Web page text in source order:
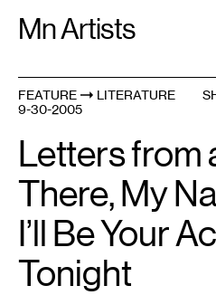
Mn Artists
Search:
All(2389
FEATURE
LITERATURE
9-30-2005
Letters from
There, My
I’ll Be Your
Tonight